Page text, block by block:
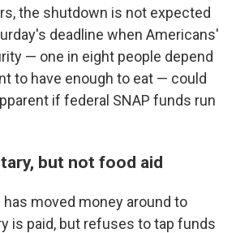
the shutdown is not expected
deadline when Americans'
— one in eight people depend
to have enough to eat — could
if federal SNAP funds run
but not food aid
moved money around to
is paid, but refuses to tap funds